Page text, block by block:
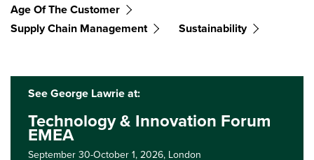
Age Of The Customer
Supply Chain Management
Sustainability
See George Lawrie at:
Technology & Innovation Forum
EMEA
September 30-October 1, 2026, London